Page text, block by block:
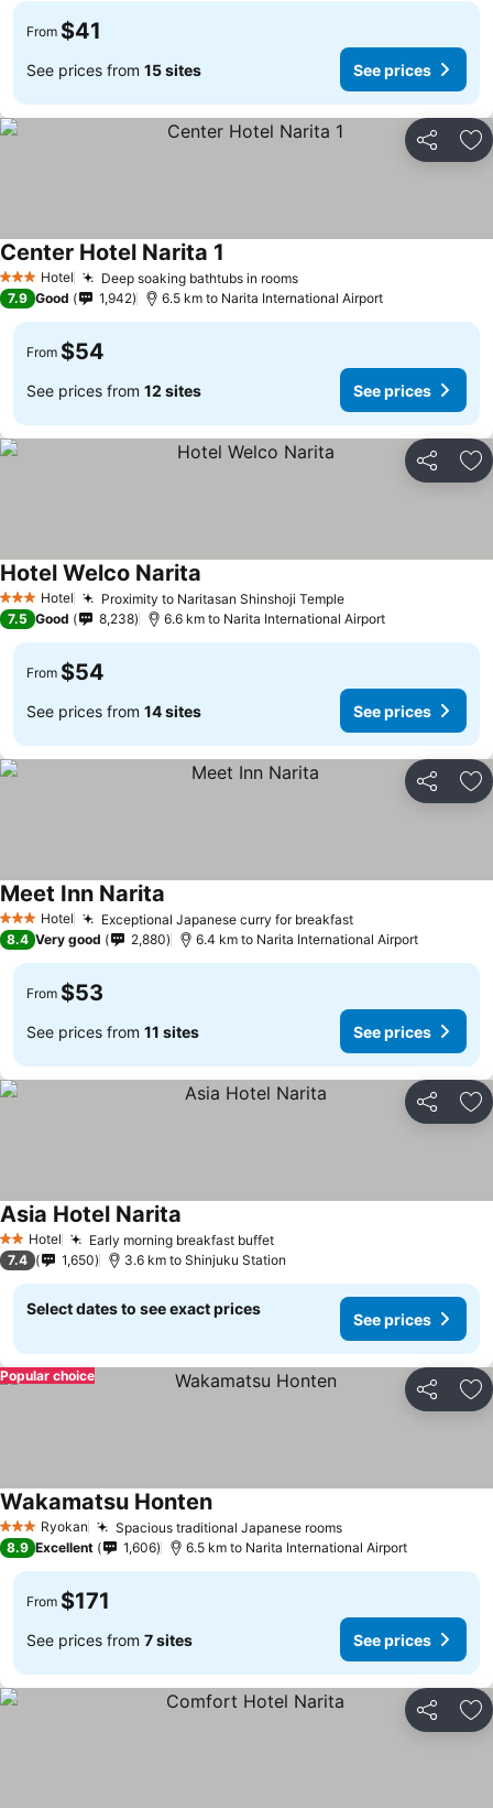
From $41
See prices from 15 sites See prices
Share
3 StarsHotel Deep soaking bathtubs in roomsSee prices
Center Hotel Narita 1
7.9 Good 1,942 6.5 km to Narita International Airport
From $54
See prices from 12 sites See prices
Share
3 StarsHotel Proximity to Naritasan Shinshoji TempleSee prices
Hotel Welco Narita
7.5 Good 8,238 6.6 km to Narita International Airport
From $54
See prices from 14 sites See prices
Share
3 StarsHotel Exceptional Japanese curry for breakfastSee prices
Meet Inn Narita
8.4 Very good 2,880 6.4 km to Narita International Airport
From $53
See prices from 11 sites See prices
Share
2 StarsHotel Early morning breakfast buffetSee prices
Asia Hotel Narita
7.4 1,650 3.6 km to Shinjuku Station
Select dates to see exact prices
See prices
Share
Popular choice
3 StarsRyokan Spacious traditional Japanese roomsSee prices
Wakamatsu HontenSee prices
8.9 Excellent 1,606 6.5 km to Narita International Airport
From $171
See prices from 7 sites See prices
Share